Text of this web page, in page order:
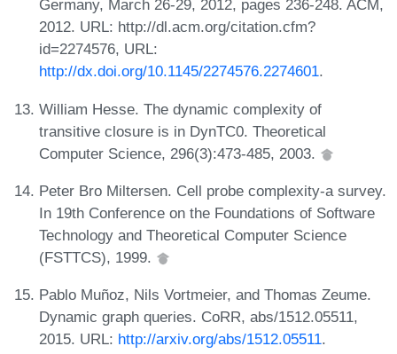
Germany, March 26-29, 2012, pages 236-248. ACM,
2012. URL: http://dl.acm.org/citation.cfm?
id=2274576, URL:
http://dx.doi.org/10.1145/2274576.2274601.
William Hesse. The dynamic complexity of
transitive closure is in DynTC0. Theoretical
Computer Science, 296(3):473-485, 2003.
Peter Bro Miltersen. Cell probe complexity-a survey.
In 19th Conference on the Foundations of Software
Technology and Theoretical Computer Science
(FSTTCS), 1999.
Pablo Muñoz, Nils Vortmeier, and Thomas Zeume.
Dynamic graph queries. CoRR, abs/1512.05511,
2015. URL: http://arxiv.org/abs/1512.05511.